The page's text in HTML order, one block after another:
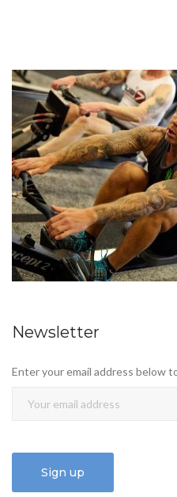
Newsletter
Enter your email address below